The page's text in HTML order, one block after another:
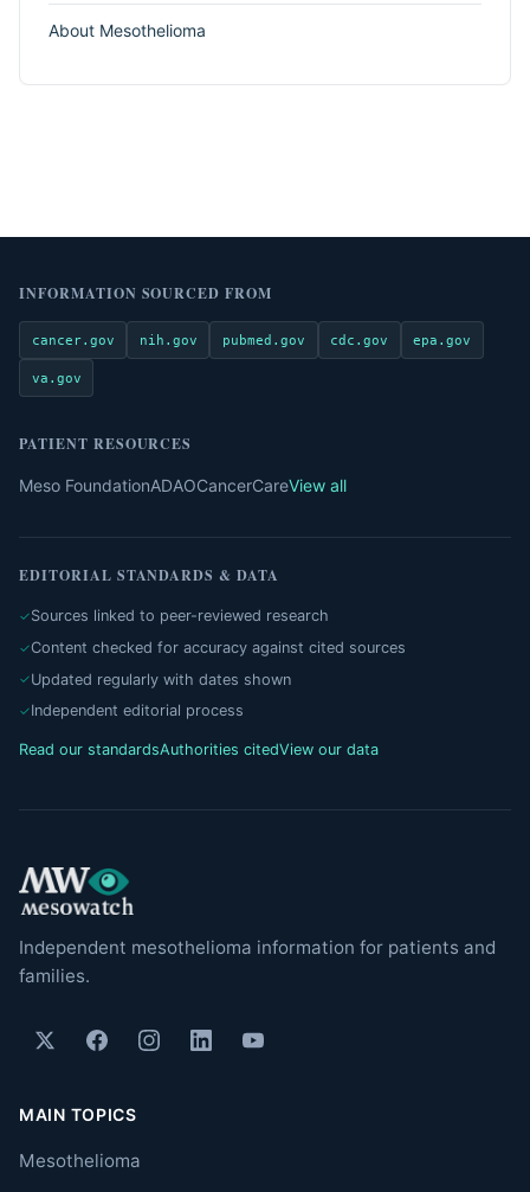
About Mesothelioma
INFORMATION SOURCED FROM
cancer.gov nih.gov pubmed.gov cdc.gov epa.gov
va.gov
PATIENT RESOURCES
Meso FoundationADAOCancerCareView all
EDITORIAL STANDARDS & DATA
Sources linked to peer-reviewed research
Content checked for accuracy against cited sources
Updated regularly with dates shown
Independent editorial process
Read our standardsAuthorities citedView our data
Independent mesothelioma information for patients and
families.
MAIN TOPICS
Mesothelioma